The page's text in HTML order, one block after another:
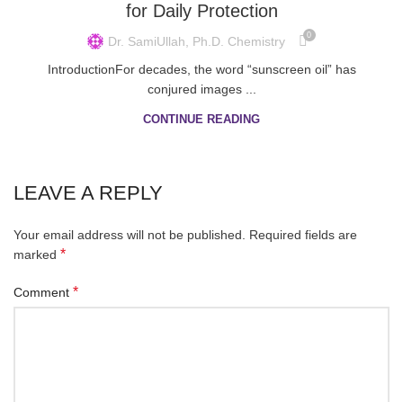
for Daily Protection
Dr. SamiUllah, Ph.D. Chemistry 0
IntroductionFor decades, the word “sunscreen oil” has
conjured images ...
CONTINUE READING
LEAVE A REPLY
Your email address will not be published.
Required fields are
marked *
Comment *